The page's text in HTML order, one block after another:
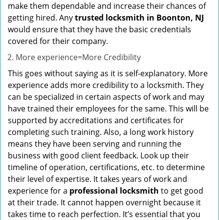
make them dependable and increase their chances of
getting hired. Anytrusted locksmith in Boonton, NJ
would ensure that they have the basic credentials
covered for their company.
More experience=More Credibility
This goes without saying as it is self-explanatory. More
experience adds more credibility to a locksmith. They
can be specialized in certain aspects of work and may
have trained their employees for the same. This will be
supported by accreditations and certificates for
completing such training. Also, a long work history
means they have been serving and running the
business with good client feedback. Look up their
timeline of operation, certifications, etc. to determine
their level of expertise. It takes years of work and
experience for a professional locksmith to get good
at their trade. It cannot happen overnight because it
takes time to reach perfection. It’s essential that you